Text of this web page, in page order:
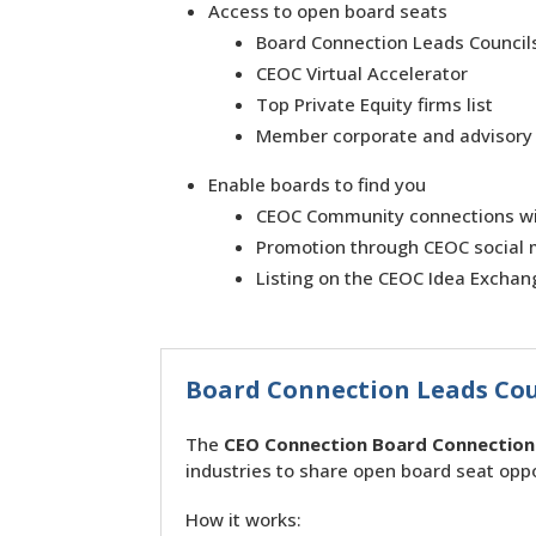
Access to open board seats
Board Connection Leads
CEOC Virtual Accelerator
Top Private Equity firms list
Member corporate and
Enable boards to find you
CEOC Community connections
Promotion through CEOC social
Listing on the CEOC Idea
Board Connection Leads
The CEO Connection Board
industries to share open board seat
How it works: